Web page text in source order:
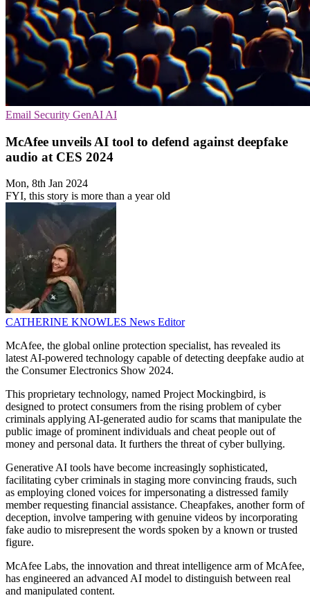
Email Security GenAI AI
McAfee unveils AI tool to defend against deepfake
audio at CES 2024
Mon, 8th Jan 2024
FYI, this story is more than a year old
CATHERINE KNOWLES News Editor
McAfee, the global online protection specialist, has revealed its
latest AI-powered technology capable of detecting deepfake audio at
the Consumer Electronics Show 2024.
This proprietary technology, named Project Mockingbird, is
designed to protect consumers from the rising problem of cyber
criminals applying AI-generated audio for scams that manipulate the
public image of prominent individuals and cheat people out of
money and personal data. It furthers the threat of cyber bullying.
Generative AI tools have become increasingly sophisticated,
facilitating cyber criminals in staging more convincing frauds, such
as employing cloned voices for impersonating a distressed family
member requesting financial assistance. Cheapfakes, another form of
deception, involve tampering with genuine videos by incorporating
fake audio to misrepresent the words spoken by a known or trusted
figure.
McAfee Labs, the innovation and threat intelligence arm of McAfee,
has engineered an advanced AI model to distinguish between real
and manipulated content.